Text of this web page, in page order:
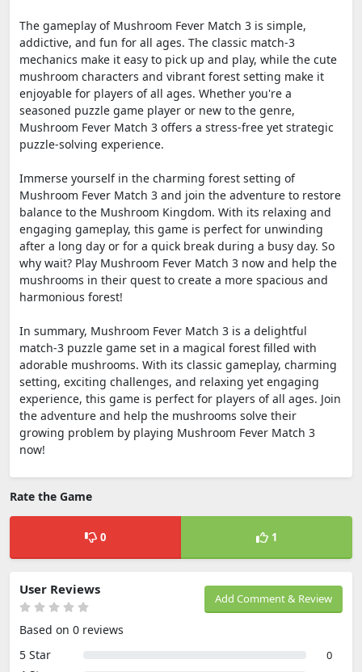
The gameplay of Mushroom Fever Match 3 is simple,
addictive, and fun for all ages. The classic match-3
mechanics make it easy to pick up and play, while the cute
mushroom characters and vibrant forest setting make it
enjoyable for players of all ages. Whether you're a
seasoned puzzle game player or new to the genre,
Mushroom Fever Match 3 offers a stress-free yet strategic
puzzle-solving experience.
Immerse yourself in the charming forest setting of
Mushroom Fever Match 3 and join the adventure to restore
balance to the Mushroom Kingdom. With its relaxing and
engaging gameplay, this game is perfect for unwinding
after a long day or for a quick break during a busy day. So
why wait? Play Mushroom Fever Match 3 now and help the
mushrooms in their quest to create a more spacious and
harmonious forest!
In summary, Mushroom Fever Match 3 is a delightful
match-3 puzzle game set in a magical forest filled with
adorable mushrooms. With its classic gameplay, charming
setting, exciting challenges, and relaxing yet engaging
experience, this game is perfect for players of all ages. Join
the adventure and help the mushrooms solve their
growing problem by playing Mushroom Fever Match 3
now!
Rate the Game
0 1
Add Comment & Review
User Reviews
Based on 0 reviews
5 Star
0